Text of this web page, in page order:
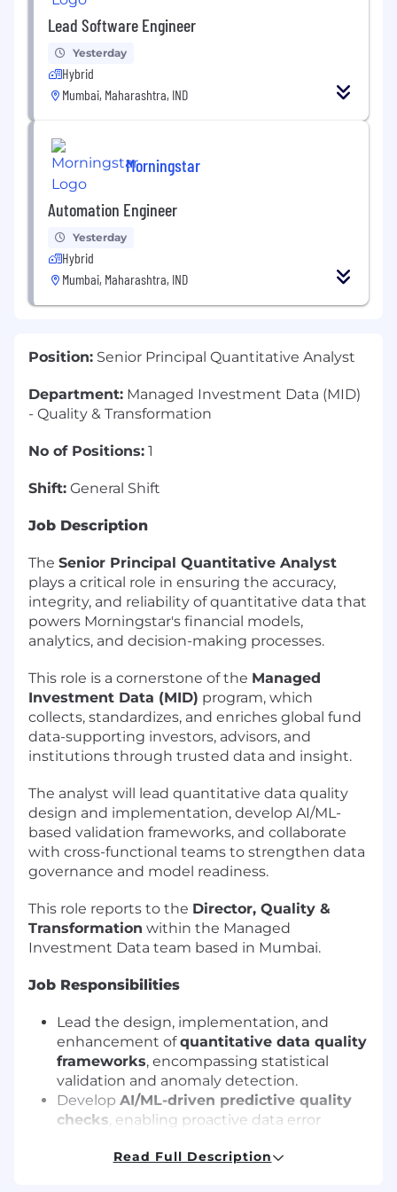
Lead Software Engineer
Yesterday
Hybrid
Mumbai, Maharashtra, IND
Morningstar
Automation Engineer
Yesterday
Hybrid
Mumbai, Maharashtra, IND
Position: Senior Principal Quantitative Analyst
Department: Managed Investment Data (MID)
- Quality & Transformation
No of Positions: 1
Shift: General Shift
Job Description
The Senior Principal Quantitative Analyst
plays a critical role in ensuring the accuracy,
integrity, and reliability of quantitative data that
powers Morningstar's financial models,
analytics, and decision-making processes.
This role is a cornerstone of the Managed
Investment Data (MID) program, which
collects, standardizes, and enriches global fund
data-supporting investors, advisors, and
institutions through trusted data and insight.
The analyst will lead quantitative data quality
design and implementation, develop AI/ML-
based validation frameworks, and collaborate
with cross-functional teams to strengthen data
governance and model readiness.
This role reports to the Director, Quality &
Transformation within the Managed
Investment Data team based in Mumbai.
Job Responsibilities
Lead the design, implementation, and
enhancement ofquantitative data quality
frameworks, encompassing statistical
validation and anomaly detection.
Develop AI/ML-driven predictive quality
checks , enabling proactive data error
Apply advanced statistical methodologies -
Read Full Description